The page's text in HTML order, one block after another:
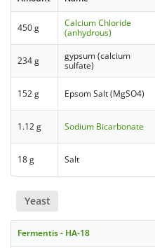
450 g
Calcium Chloride
(anhydrous)
234 g
gypsum (calcium
sulfate)
152 g Epsom Salt (MgSO4)
1.12 g Sodium Bicarbonate
18 g Salt
Yeast
Fermentis - HA-18